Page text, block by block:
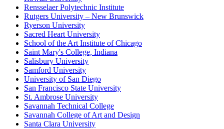
Rensselaer Polytechnic Institute
Rutgers University – New Brunswick
Ryerson University
Sacred Heart University
School of the Art Institute of Chicago
Saint Mary's College, Indiana
Salisbury University
Samford University
University of San Diego
San Francisco State University
St. Ambrose University
Savannah Technical College
Savannah College of Art and Design
Santa Clara University